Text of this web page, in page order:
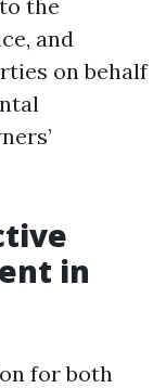
the
and
on behalf
in
for both